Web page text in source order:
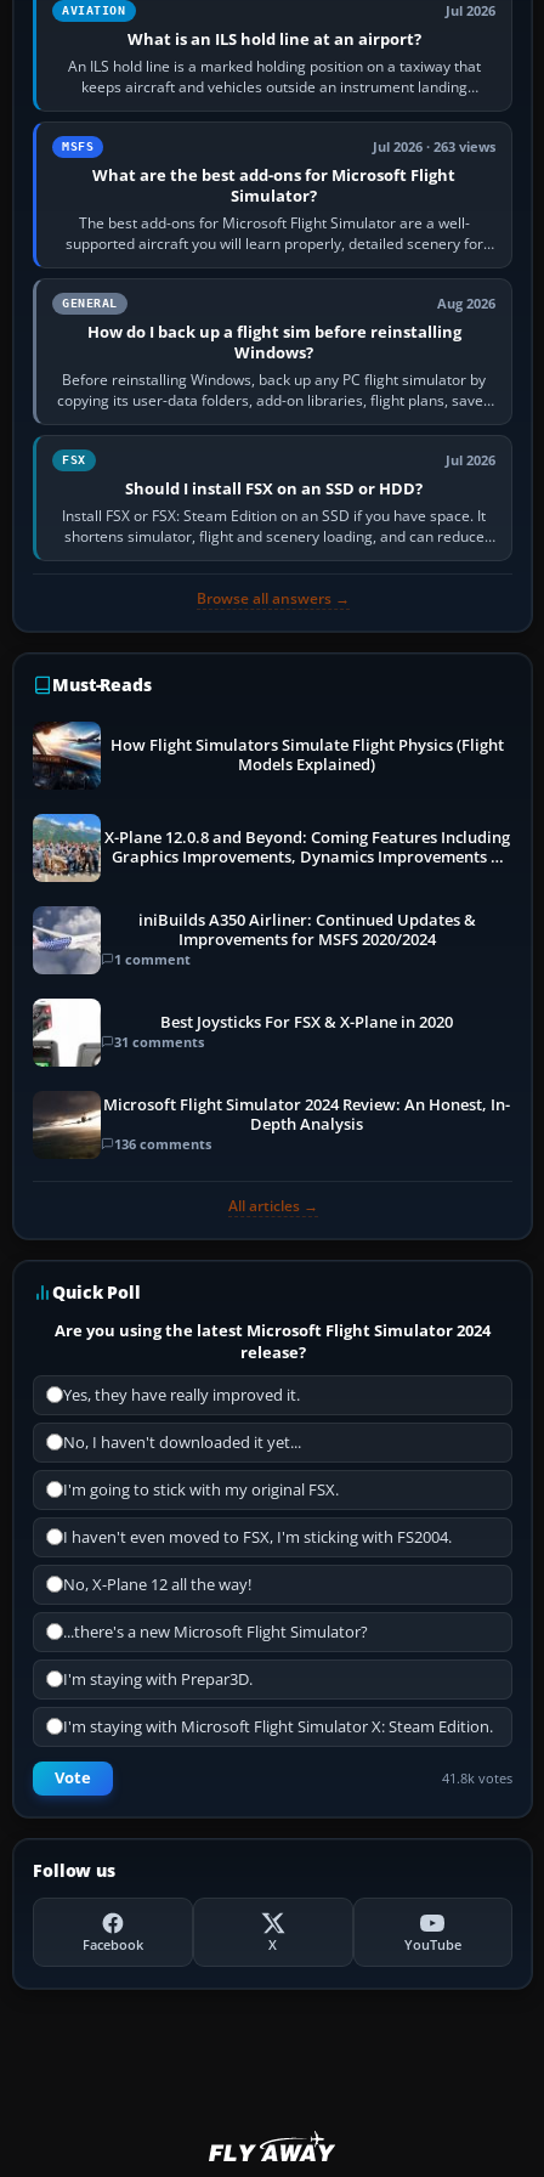
AVIATION Jul 2026
What is an ILS hold line at an airport?
An ILS hold line is a marked holding position on a taxiway that
keeps aircraft and vehicles outside an instrument landing
system’s protected critical…
MSFS Jul 2026 · 263 views
What are the best add-ons for Microsoft Flight
Simulator?
The best add-ons for Microsoft Flight Simulator are a well-
supported aircraft you will learn properly, detailed scenery for
airports or regions you…
GENERAL Aug 2026
How do I back up a flight sim before reinstalling
Windows?
Before reinstalling Windows, back up any PC flight simulator by
copying its user-data folders, add-on libraries, flight plans, saved
flights, control…
FSX Jul 2026
Should I install FSX on an SSD or HDD?
Install FSX or FSX: Steam Edition on an SSD if you have space. It
shortens simulator, flight and scenery loading, and can reduce
pauses caused by…
Browse all answers →
Must-Reads
How Flight Simulators Simulate Flight Physics (Flight
Models Explained)
X-Plane 12.0.8 and Beyond: Coming Features Including
Graphics Improvements, Dynamics Improvements &
iniBuilds A350 Airliner: Continued Updates &
Improvements for MSFS 2020/2024
1 comment
Best Joysticks For FSX & X-Plane in 2020
31 comments
Microsoft Flight Simulator 2024 Review: An Honest, In-
Depth Analysis
136 comments
All articles →
Quick Poll
Are you using the latest Microsoft Flight Simulator 2024
release?
Yes, they have really improved it.
No, I haven't downloaded it yet...
I'm going to stick with my original FSX.
I haven't even moved to FSX, I'm sticking with FS2004.
No, X-Plane 12 all the way!
...there's a new Microsoft Flight Simulator?
I'm staying with Prepar3D.
I'm staying with Microsoft Flight Simulator X: Steam Edition.
Vote 41.8k votes
Follow us
Facebook X YouTube